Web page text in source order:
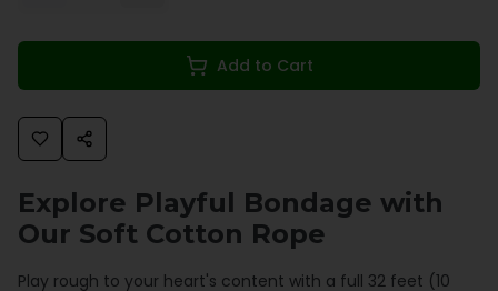
Add to Cart
Explore Playful Bondage with
Our Soft Cotton Rope
Play rough to your heart's content with a full 32 feet (10